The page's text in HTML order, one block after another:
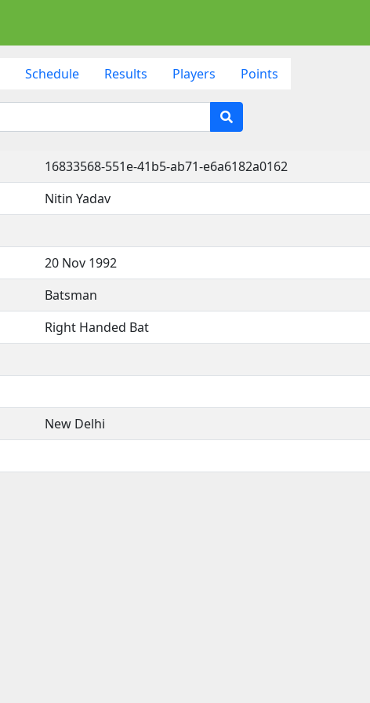
Schedule Results Players Points
16833568-551e-41b5-ab71-e6a6182a0162
Nitin Yadav
20 Nov 1992
Batsman
Right Handed Bat
New Delhi